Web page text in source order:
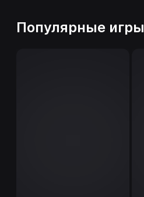
Популярные игры